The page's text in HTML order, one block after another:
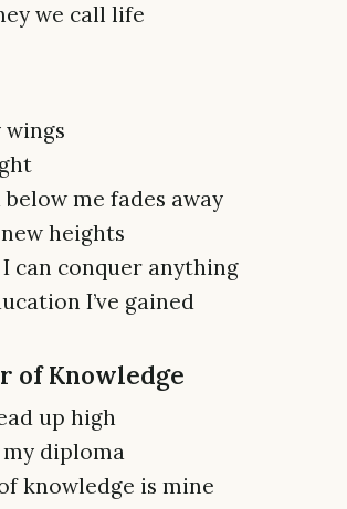
we call life
wings
me fades away
heights
can conquer anything
I’ve gained
of Knowledge
up high
my diploma
knowledge is mine